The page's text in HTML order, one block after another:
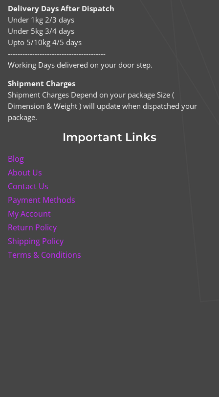
Delivery Days After Dispatch
Under 1kg 2/3 days
Under 5kg 3/4 days
Upto 5/10kg 4/5 days
----------------------------------------
Working Days delivered on your door step.
Shipment Charges
Shipment Charges Depend on your package Size (
Dimension & Weight ) will update when dispatched your
package.
Important Links
Blog
About Us
Contact Us
Payment Methods
My Account
Return Policy
Shipping Policy
Terms & Conditions